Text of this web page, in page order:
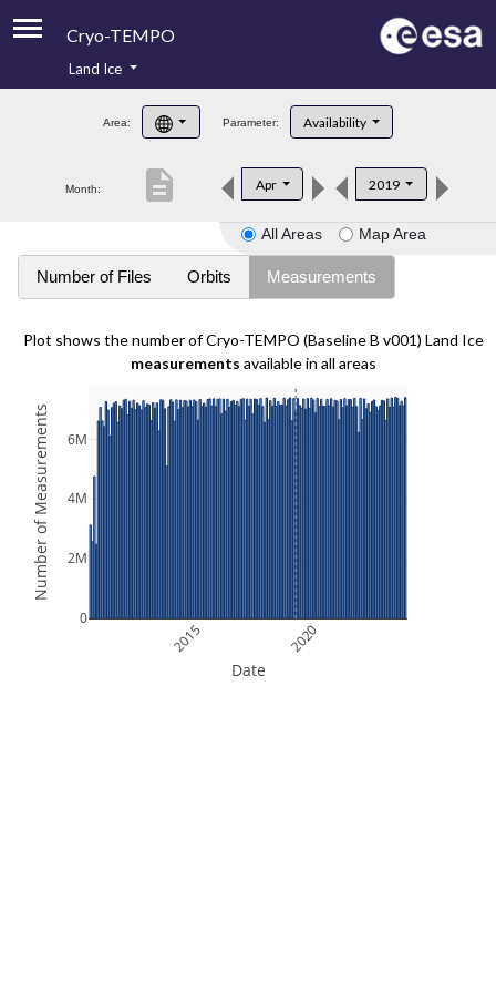
Cryo-TEMPO
Product Handbook
Product Downloads
Land Ice
Area: Parameter: Availability
Month: Apr 2019
description
All Areas Map Area
Number of Files Orbits Measurements
Plot shows the number of Cryo-TEMPO (Baseline B v001) Land Ice
measurements available in all areas
2015 2020
0
2M
4M
6M
Date
Number of Measurements